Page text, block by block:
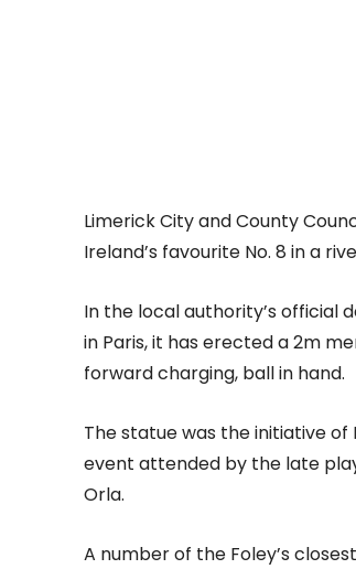
Limerick City and County
Ireland’s favourite No. 8 in a
In the local authority’s official
in Paris, it has erected a 2m
forward charging, ball in hand.
The statue was the initiative of
event attended by the late
Orla.
A number of the Foley’s